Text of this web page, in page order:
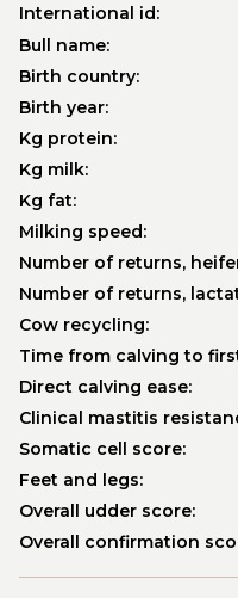
International id:
Bull name:
Birth country:
Birth year:
Kg protein:
Kg milk:
Kg fat:
Milking speed:
Number of returns,
Number of returns,
Cow recycling:
Time from calving to
Direct calving ease:
Clinical mastitis
Somatic cell score:
Feet and legs:
Overall udder score:
Overall confirmation